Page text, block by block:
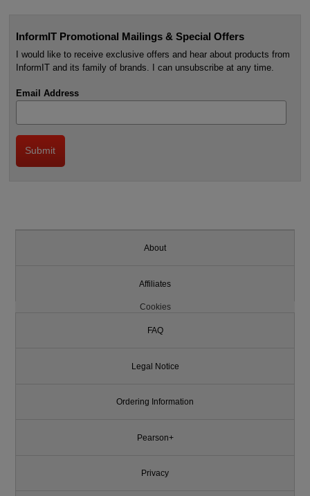
InformIT Promotional Mailings & Special Offers
I would like to receive exclusive offers and hear about products from
InformIT and its family of brands. I can unsubscribe at any time.
Email Address
About
Affiliates
Cookies
FAQ
Legal Notice
Ordering Information
Pearson+
Privacy